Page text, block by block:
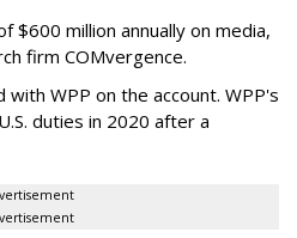
$600 million annually on media,
firm COMvergence.
WPP on the account. WPP's
duties in 2020 after a